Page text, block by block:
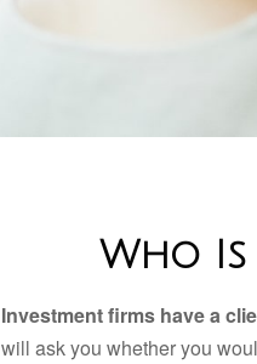
Who
Investment firms have a
will ask you whether you